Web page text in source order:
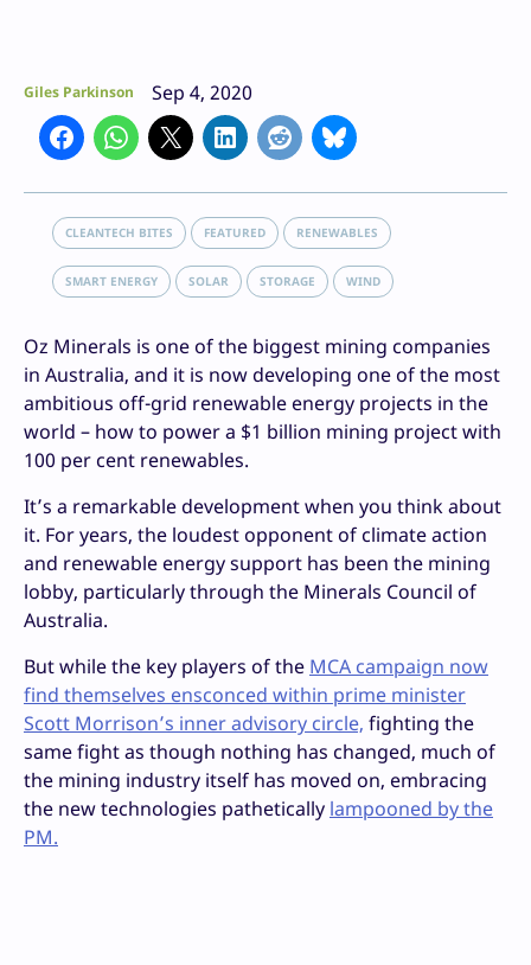
Giles Parkinson Sep 4, 2020
CLEANTECH BITES FEATURED RENEWABLES
SMART ENERGY SOLAR STORAGE WIND
Oz Minerals is one of the biggest mining companies
in Australia, and it is now developing one of the most
ambitious off-grid renewable energy projects in the
world – how to power a $1 billion mining project with
100 per cent renewables.
It’s a remarkable development when you think about
it. For years, the loudest opponent of climate action
and renewable energy support has been the mining
lobby, particularly through the Minerals Council of
Australia.
But while the key players of the MCA campaign now
find themselves ensconced within prime minister
Scott Morrison’s inner advisory circle, fighting the
same fight as though nothing has changed, much of
the mining industry itself has moved on, embracing
the new technologies pathetically lampooned by the
PM.